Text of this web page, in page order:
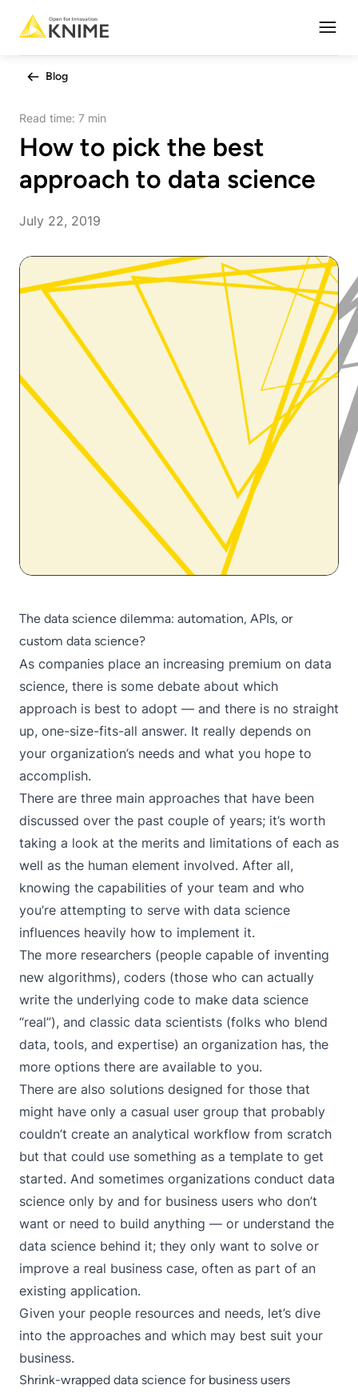
Blog
Read time: 7 min
How to pick the best
approach to data science
July 22, 2019
The data science dilemma: automation, APIs, or
custom data science?
As companies place an increasing premium on data
science, there is some debate about which
approach is best to adopt — and there is no straight
up, one-size-fits-all answer. It really depends on
your organization’s needs and what you hope to
accomplish.
There are three main approaches that have been
discussed over the past couple of years; it’s worth
taking a look at the merits and limitations of each as
well as the human element involved. After all,
knowing the capabilities of your team and who
you’re attempting to serve with data science
influences heavily how to implement it.
The more researchers (people capable of inventing
new algorithms), coders (those who can actually
write the underlying code to make data science
“real”), and classic data scientists (folks who blend
data, tools, and expertise) an organization has, the
more options there are available to you.
There are also solutions designed for those that
might have only a casual user group that probably
couldn’t create an analytical workflow from scratch
but that could use something as a template to get
started. And sometimes organizations conduct data
science only by and for business users who don’t
want or need to build anything — or understand the
data science behind it; they only want to solve or
improve a real business case, often as part of an
existing application.
Given your people resources and needs, let’s dive
into the approaches and which may best suit your
business.
Shrink-wrapped data science for business users